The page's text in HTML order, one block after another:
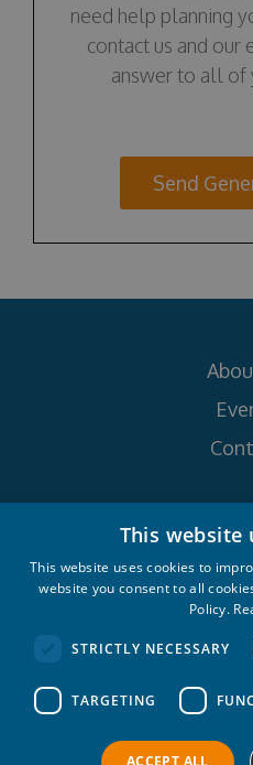
need help planning
contact us and
answer to all of
Send
Croatia Yachting
Privacy policy
This website
This website uses cookies to
website you consent to all
Policy.
STRICTLY NECESSARY
TARGETING
ACCEPT ALL